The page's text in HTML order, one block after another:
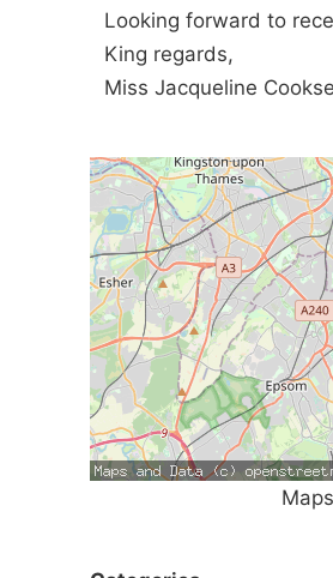
Looking forward to
King regards,
Miss Jacqueline